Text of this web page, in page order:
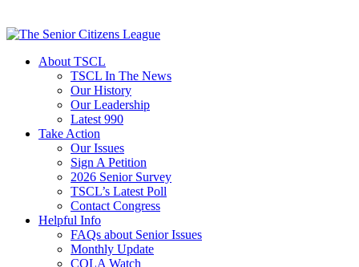
About TSCL
TSCL In The News
Our History
Our Leadership
Latest 990
Take Action
Our Issues
Sign A Petition
2026 Senior Survey
TSCL’s Latest Poll
Contact Congress
Helpful Info
FAQs about Senior Issues
Monthly Update
COLA Watch